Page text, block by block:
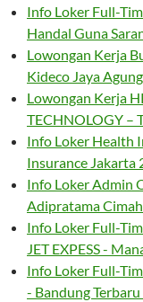
Info Loker Full-
Handal Guna
Lowongan Kerja
Kideco Jaya
Lowongan Kerja
TECHNOLOGY –
Info Loker Health
Insurance Jakarta
Info Loker Admin
Adipratama
Info Loker Full-
JET EXPESS -
Info Loker Full-
- Bandung